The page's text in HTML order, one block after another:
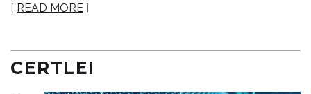
[ READ MORE ]
CERTLEI